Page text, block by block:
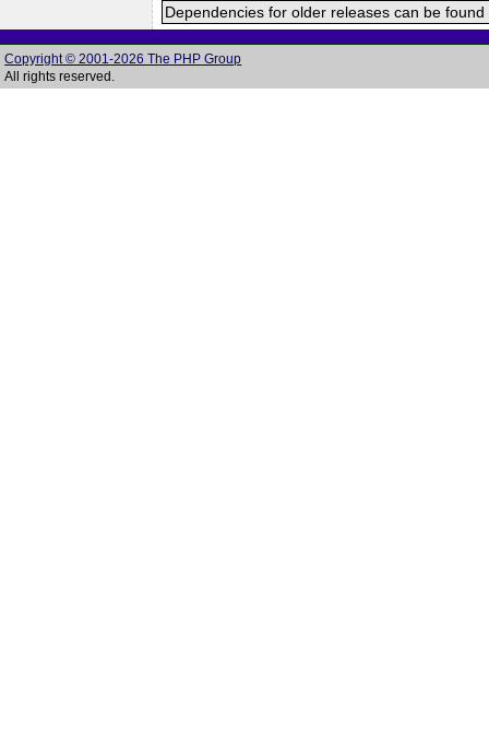
Dependencies for older releases can be
Copyright © 2001-2026 The PHP Group
All rights reserved.